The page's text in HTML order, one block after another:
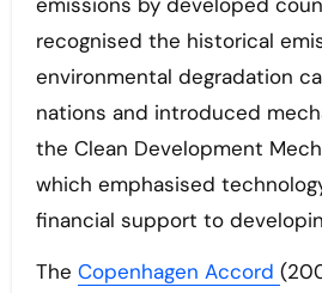
recognised the historical
environmental degradation
nations and introduced
the Clean Development
which emphasised
financial support to
The Copenhagen Accord